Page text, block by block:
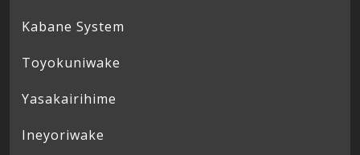
Kabane System
Toyokuniwake
Yasakairihime
Ineyoriwake